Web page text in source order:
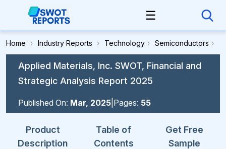
☰
Home › Industry Reports › Technology › Semiconductors ›
Applied Materials, Inc. SWOT, Financial and
Strategic Analysis Report 2025
Published On: Mar, 2025 Pages: 55
Product
Description
Table of
Contents
Get Free
Sample